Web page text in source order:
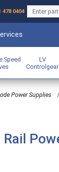
478 0404
Speed
LV
Controlgear
Power Supplies /